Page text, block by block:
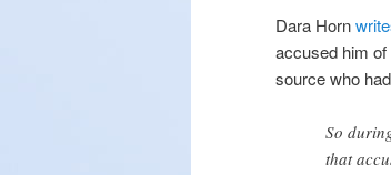
Dara Horn
accused him of
source who
So
that